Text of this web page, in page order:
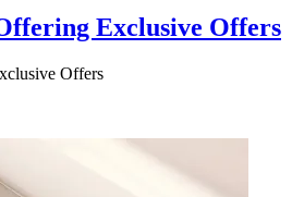
Exclusive Offers
Offers